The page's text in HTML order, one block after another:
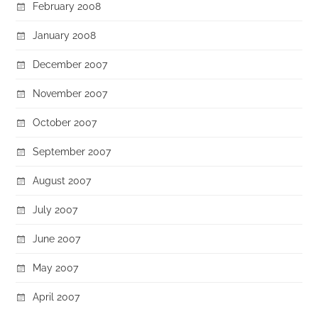
February 2008
January 2008
December 2007
November 2007
October 2007
September 2007
August 2007
July 2007
June 2007
May 2007
April 2007